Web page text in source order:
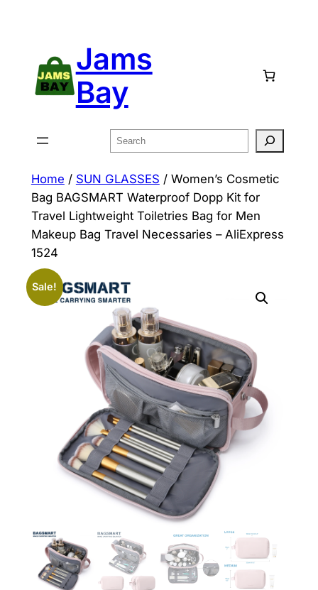
Jams
Bay
Search
Home / SUN GLASSES / Women’s Cosmetic
Bag BAGSMART Waterproof Dopp Kit for
Travel Lightweight Toiletries Bag for Men
Makeup Bag Travel Necessaries – AliExpress
1524
Sale!